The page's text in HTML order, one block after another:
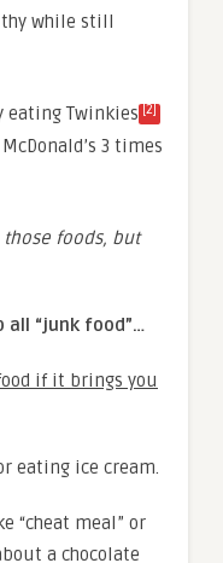
while still
eating Twinkies [2]
3 times
foods, but
“junk food”…
if it brings you
eating ice cream.
“cheat meal” or
a chocolate